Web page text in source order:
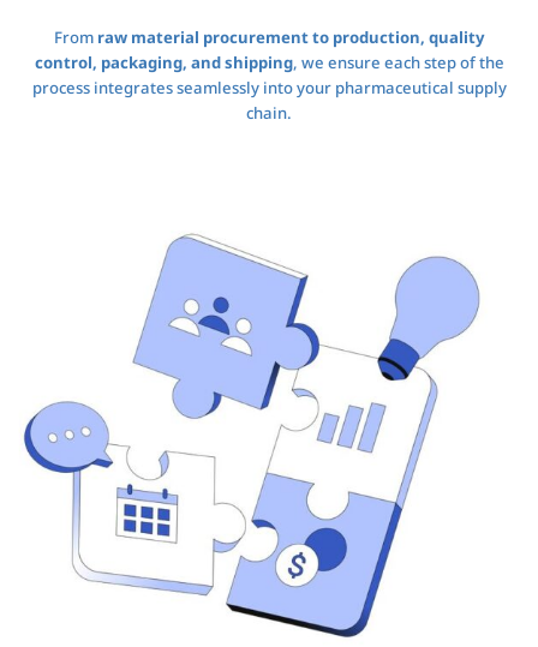
From raw material procurement to production, quality
control, packaging, and shipping, we ensure each step of the
process integrates seamlessly into your pharmaceutical supply
chain.